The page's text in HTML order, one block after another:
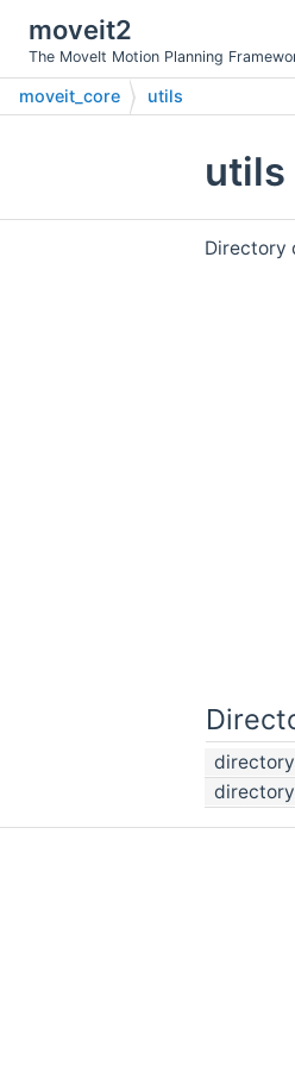
moveit2
The MoveIt Motion Planning
moveit_core utils
utils
Directory
directory
directory